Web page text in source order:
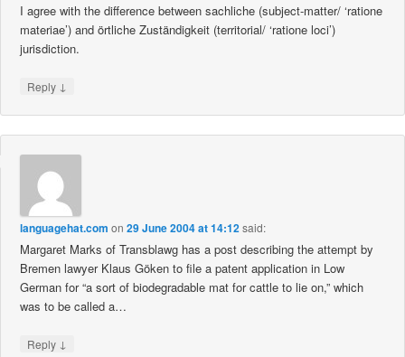
I agree with the difference between sachliche (subject-matter/ ‘ratione
materiae’) and örtliche Zuständigkeit (territorial/ ‘ratione loci’)
jurisdiction.
Reply ↓
languagehat.com on29 June 2004 at 14:12said:
Margaret Marks of Transblawg has a post describing the attempt by
Bremen lawyer Klaus Göken to file a patent application in Low
German for “a sort of biodegradable mat for cattle to lie on,” which
was to be called a…
Reply ↓